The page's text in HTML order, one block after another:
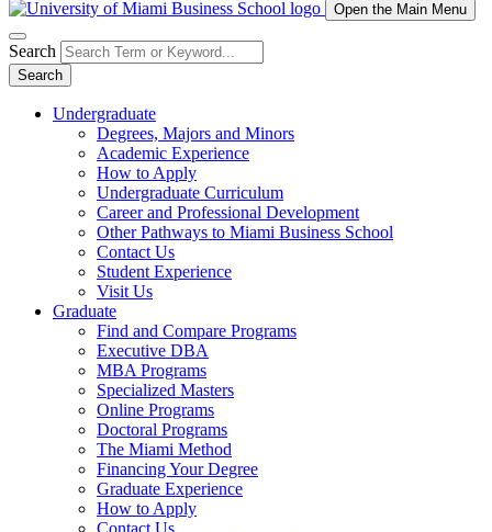
Open the Main Menu
Search
Search
Undergraduate
Degrees, Majors and Minors
Academic Experience
How to Apply
Undergraduate Curriculum
Career and Professional Development
Other Pathways to Miami Business School
Contact Us
Student Experience
Visit Us
Graduate
Find and Compare Programs
Executive DBA
MBA Programs
Specialized Masters
Online Programs
Doctoral Programs
The Miami Method
Financing Your Degree
Graduate Experience
How to Apply
Contact Us